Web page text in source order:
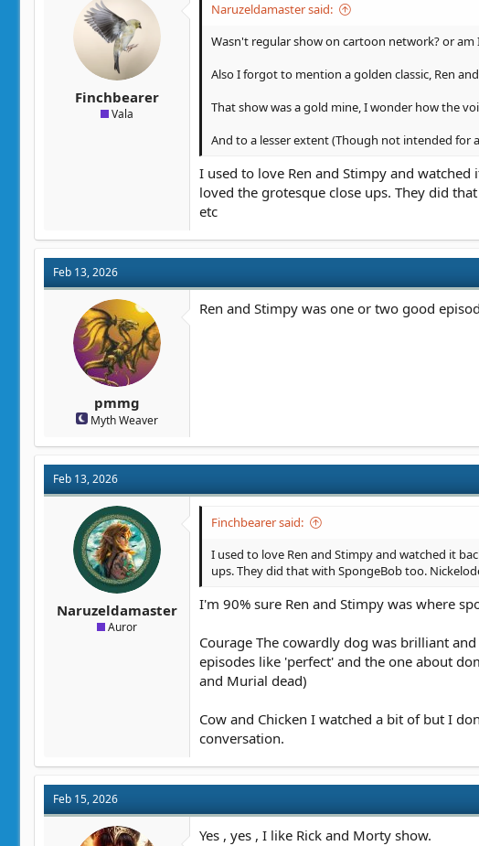
Finchbearer
Vala
Naruzeldamaster said:
Wasn't regular show on cartoon network? or
Also I forgot to mention a golden classic, Ren
That show was a gold mine, I wonder how the
And to a lesser extent (Though not intended for
I used to love Ren and Stimpy and
loved the grotesque close ups. They did
etc
Feb 13, 2026
pmmg
Myth Weaver
Ren and Stimpy was one or two good
Feb 13, 2026
Naruzeldamaster
Auror
Finchbearer said:
I used to love Ren and Stimpy and watched it
ups. They did that with SpongeBob too.
I'm 90% sure Ren and Stimpy was where
Courage The cowardly dog was brilliant
episodes like 'perfect' and the one about
and Murial dead)
Cow and Chicken I watched a bit of but I
conversation.
Feb 15, 2026
Yes , yes , I like Rick and Morty show.